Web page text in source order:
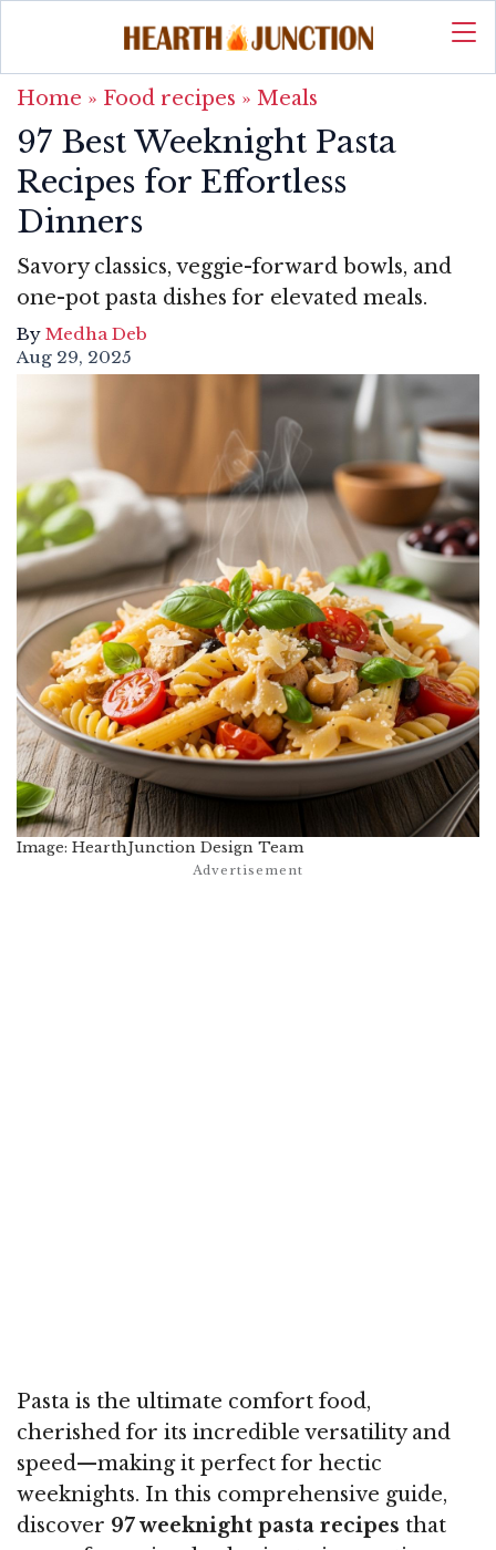
Home » Food recipes » Meals
97 Best Weeknight Pasta
Recipes for Effortless
Dinners
Savory classics, veggie-forward bowls, and
one-pot pasta dishes for elevated meals.
By Medha Deb
Aug 29, 2025
Image: HearthJunction Design Team
Pasta is the ultimate comfort food,
cherished for its incredible versatility and
speed—making it perfect for hectic
weeknights. In this comprehensive guide,
discover 97 weeknight pasta recipes that